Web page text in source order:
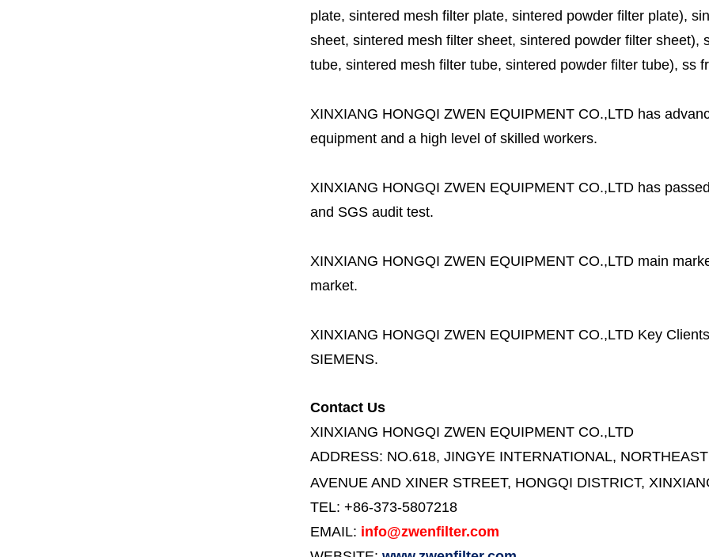
plate, sintered mesh filter plate, sintered powder filter plate),
sheet, sintered mesh filter sheet, sintered powder filter
tube, sintered mesh filter tube, sintered powder filter tube), ss
XINXIANG HONGQI ZWEN EQUIPMENT CO.,LTD has
equipment and a high level of skilled workers.
XINXIANG HONGQI ZWEN EQUIPMENT CO.,LTD has
and SGS audit test.
XINXIANG HONGQI ZWEN EQUIPMENT CO.,LTD main
market.
XINXIANG HONGQI ZWEN EQUIPMENT CO.,LTD Key
SIEMENS.
Contact Us
XINXIANG HONGQI ZWEN EQUIPMENT CO.,LTD
ADDRESS: NO.618, JINGYE INTERNATIONAL,
AVENUE AND XINER STREET, HONGQI DISTRICT,
TEL: +86-373-5807218
EMAIL: info@zwenfilter.com